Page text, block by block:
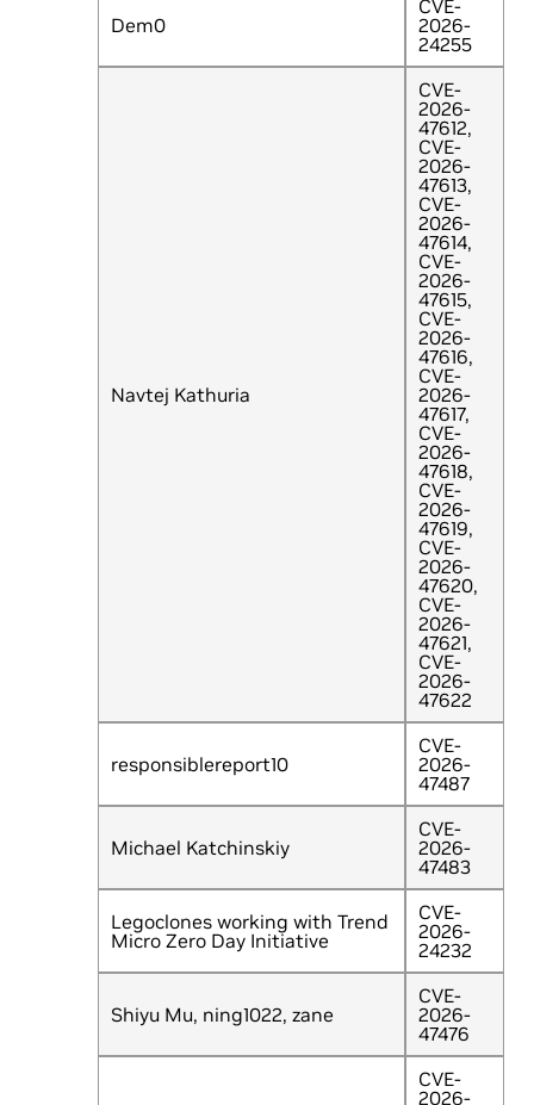
Dem0
CVE-
2026-
24255
Navtej Kathuria
CVE-
2026-
47612,
CVE-
2026-
47613,
CVE-
2026-
47614,
CVE-
2026-
47615,
CVE-
2026-
47616,
CVE-
2026-
47617,
CVE-
2026-
47618,
CVE-
2026-
47619,
CVE-
2026-
47620,
CVE-
2026-
47621,
CVE-
2026-
47622
responsiblereport10
CVE-
2026-
47487
Michael Katchinskiy
CVE-
2026-
47483
Legoclones working with Trend
Micro Zero Day Initiative
CVE-
2026-
24232
Shiyu Mu, ning1022, zane
CVE-
2026-
47476
CVE-
2026-